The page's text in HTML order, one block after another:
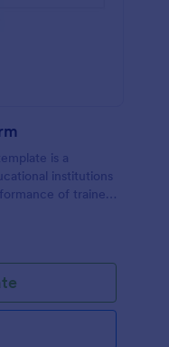
is a
institutions
of trainers